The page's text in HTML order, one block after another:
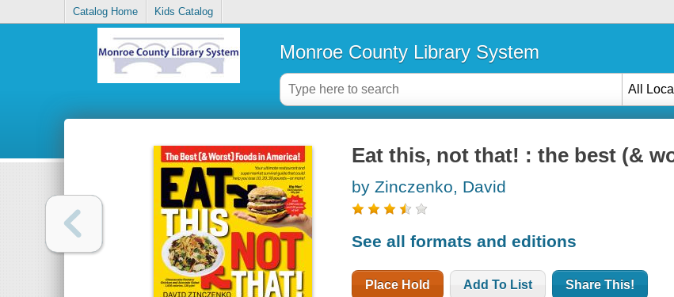
Catalog Home Kids Catalog
Monroe County Library System
All
Eat this, not that! : the best (&
by Zinczenko, David
See all formats and editions
Place Hold Add To List Share This!